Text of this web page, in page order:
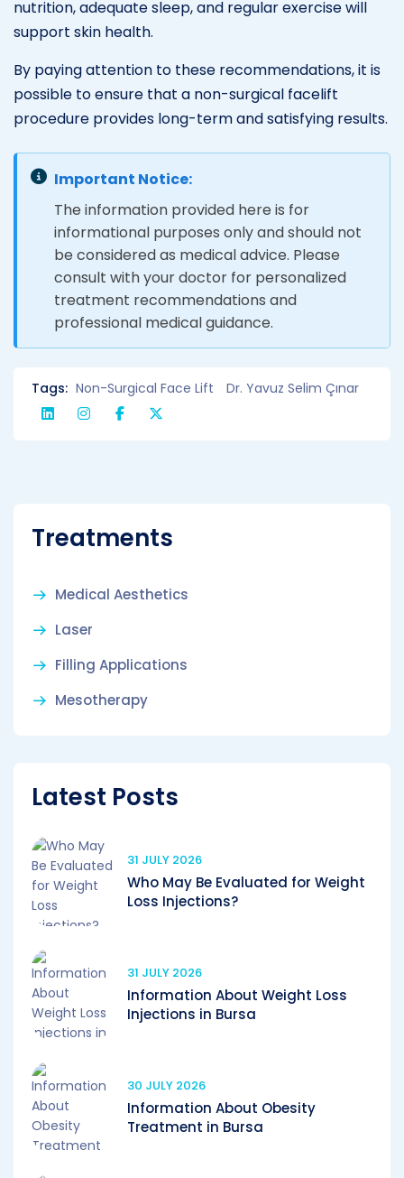
nutrition, adequate sleep, and regular exercise will
support skin health.
By paying attention to these recommendations, it is
possible to ensure that a non-surgical facelift
procedure provides long-term and satisfying results.
Important Notice:
The information provided here is for
informational purposes only and should not
be considered as medical advice. Please
consult with your doctor for personalized
treatment recommendations and
professional medical guidance.
Tags: Non-Surgical Face Lift Dr. Yavuz Selim Çınar
Treatments
Medical Aesthetics
Laser
Filling Applications
Mesotherapy
Latest Posts
31 JULY 2026
Who May Be Evaluated for Weight
Loss Injections?
31 JULY 2026
Information About Weight Loss
Injections in Bursa
30 JULY 2026
Information About Obesity
Treatment in Bursa